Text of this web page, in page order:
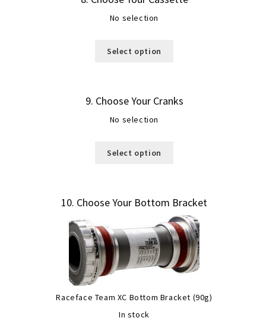
No selection
Select option
9 Choose Your Cranks
No selection
Select option
10 Choose Your Bottom Bracket
Raceface Team XC Bottom Bracket (90g)
In stock